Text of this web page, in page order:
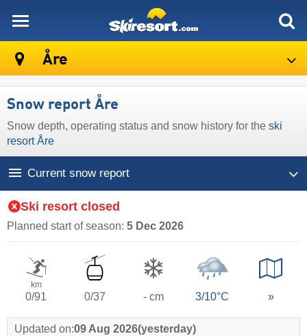
Åre
Snow report Åre
Snow depth, operating status and snow history for the ski
resort Åre
Current snow report
Ski resort closed
Planned start of season: 5 Dec 2026
km
0/91 0/37 - cm 3/10°C »
Updated on:09 Aug 2026(yesterday)